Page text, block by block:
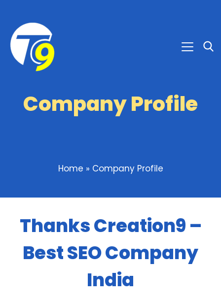
Company Profile
Home » Company Profile
Thanks Creation9 –
Best SEO Company
India